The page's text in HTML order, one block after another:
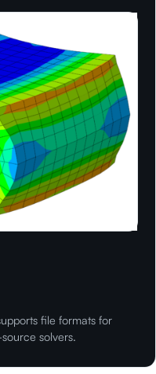
file formats for
solvers.